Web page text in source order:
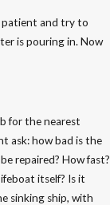
patient and try to
is pouring in. Now
for the nearest
ask: how bad is the
repaired? How fast?
itself? Is it
sinking ship, with